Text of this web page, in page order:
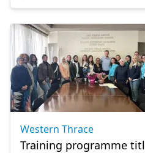
Western Thrace
Training programme